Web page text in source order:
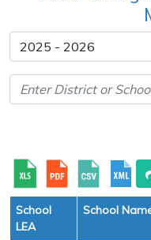
School
LEA
School